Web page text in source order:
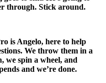
through. Stick around.
is Angelo, here to help
We throw them in a
we spin a wheel, and
and we’re done.